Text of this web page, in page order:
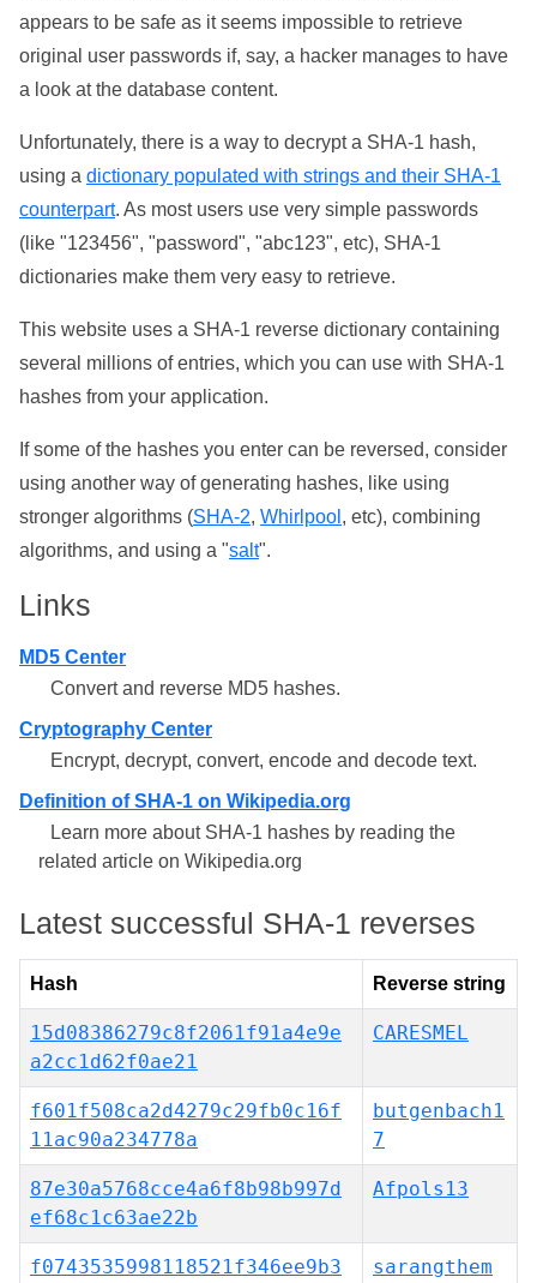
appears to be safe as it seems impossible to retrieve
original user passwords if, say, a hacker manages to have
a look at the database content.
Unfortunately, there is a way to decrypt a SHA-1 hash,
using a dictionary populated with strings and their SHA-1
counterpart. As most users use very simple passwords
(like "123456", "password", "abc123", etc), SHA-1
dictionaries make them very easy to retrieve.
This website uses a SHA-1 reverse dictionary containing
several millions of entries, which you can use with SHA-1
hashes from your application.
If some of the hashes you enter can be reversed, consider
using another way of generating hashes, like using
stronger algorithms (SHA-2, Whirlpool , etc), combining
algorithms, and using a "salt".
Links
MD5 Center
Convert and reverse MD5 hashes.
Cryptography Center
Encrypt, decrypt, convert, encode and decode text.
Definition of SHA-1 on Wikipedia.org
Learn more about SHA-1 hashes by reading the
related article on Wikipedia.org
Latest successful SHA-1 reverses
Hash Reverse string
15d08386279c8f2061f91a4e9e
a2cc1d62f0ae21
CARESMEL
f601f508ca2d4279c29fb0c16f
11ac90a234778a
butgenbach1
7
87e30a5768cce4a6f8b98b997d
ef68c1c63ae22b
Afpols13
f0743535998118521f346ee9b3
sarangthem